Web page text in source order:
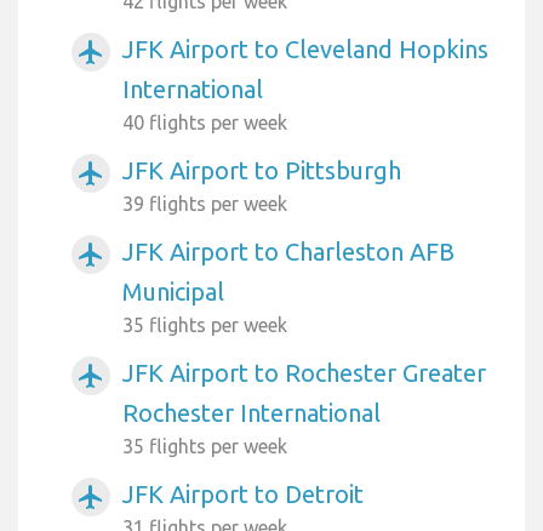
airplanemode_active
JFK Airport to Cleveland Hopkins
International
40 flights per week
airplanemode_active JFK Airport to Pittsburgh
39 flights per week
airplanemode_active
JFK Airport to Charleston AFB
Municipal
35 flights per week
airplanemode_active
JFK Airport to Rochester Greater
Rochester International
35 flights per week
airplanemode_active JFK Airport to Detroit